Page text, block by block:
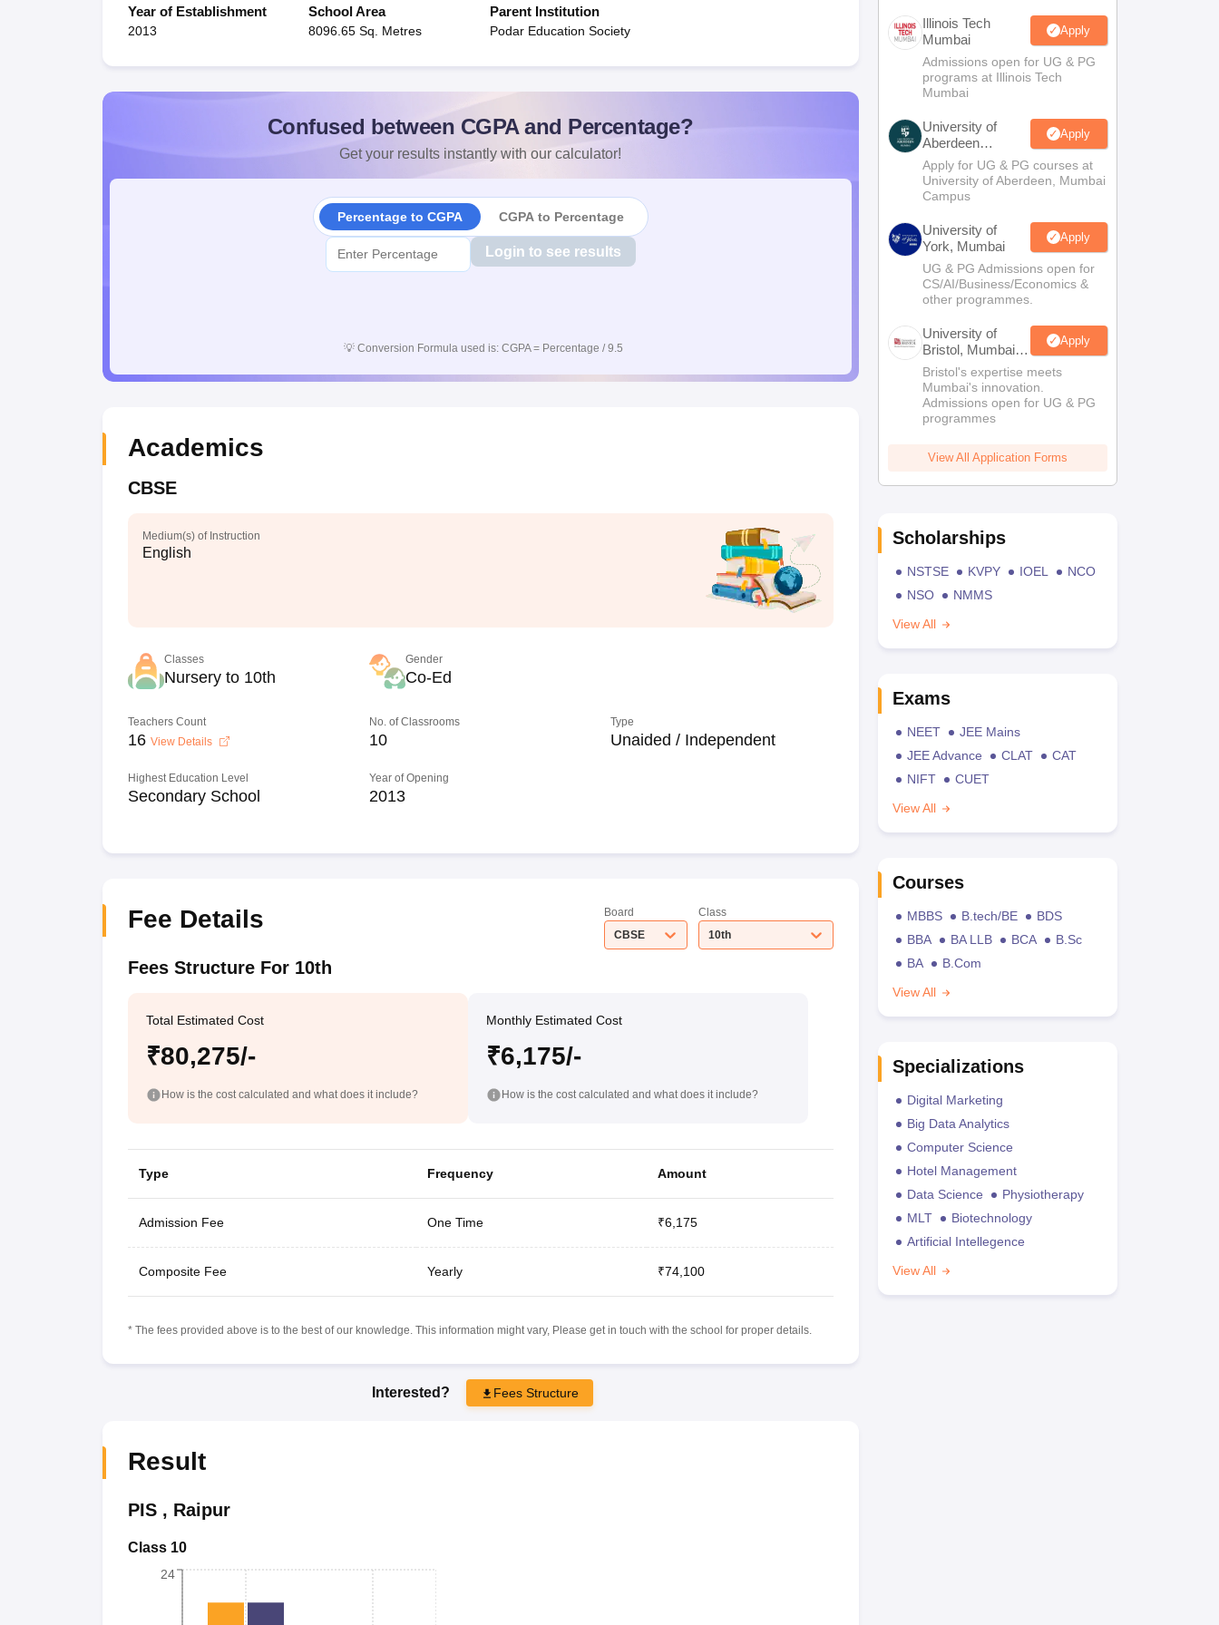
Year of Establishment
2013
School Area
8096.65 Sq. Metres
Parent Institution
Podar Education Society
Confused between CGPA and Percentage?
Get your results instantly with our calculator!
Percentage to CGPA CGPA to Percentage
Login to see results
💡 Conversion Formula used is: CGPA = Percentage / 9.5
Academics
CBSE
Medium(s) of Instruction
English
Classes
Nursery to 10th
Gender
Co-Ed
Teachers Count
16 View Details
No. of Classrooms
10
Type
Unaided / Independent
Highest Education Level
Secondary School
Year of Opening
2013
Fee Details
Board
CBSE
Class
10th
Fees Structure For 10th
Total Estimated Cost
₹80,275/-
How is the cost calculated and what does it include?
Monthly Estimated Cost
₹6,175/-
How is the cost calculated and what does it include?
Type Frequency Amount
Admission Fee One Time ₹6,175
Composite Fee Yearly ₹74,100
* The fees provided above is to the best of our knowledge. This information might vary, Please get in touch with the school for proper details.
Interested? Fees Structure
Result
PIS, Raipur
Class 10
24
Illinois Tech
Mumbai
Apply
Admissions open for UG & PG
programs at Illinois Tech
Mumbai
University of
Aberdeen
Mumbai
Apply
Apply for UG & PG courses at
University of Aberdeen, Mumbai
Campus
University of
York, Mumbai
Apply
UG & PG Admissions open for
CS/AI/Business/Economics &
other programmes.
University of
Bristol, Mumbai
Enterprise
Campus
Apply
Bristol's expertise meets
Mumbai's innovation.
Admissions open for UG & PG
programmes
View All Application Forms
Scholarships
NSTSE KVPY IOEL
NCO
NSO
NMMS
View All
Exams
NEET
JEE Mains
JEE Advance
CLAT
CAT
NIFT
CUET
View All
Courses
MBBS B.tech/BE
BDS
BBA
BA LLB BCA
B.Sc
BA
B.Com
View All
Specializations
Digital Marketing
Big Data Analytics
Computer Science
Hotel Management
Data Science
Physiotherapy
MLT
Biotechnology
Artificial Intellegence
View All